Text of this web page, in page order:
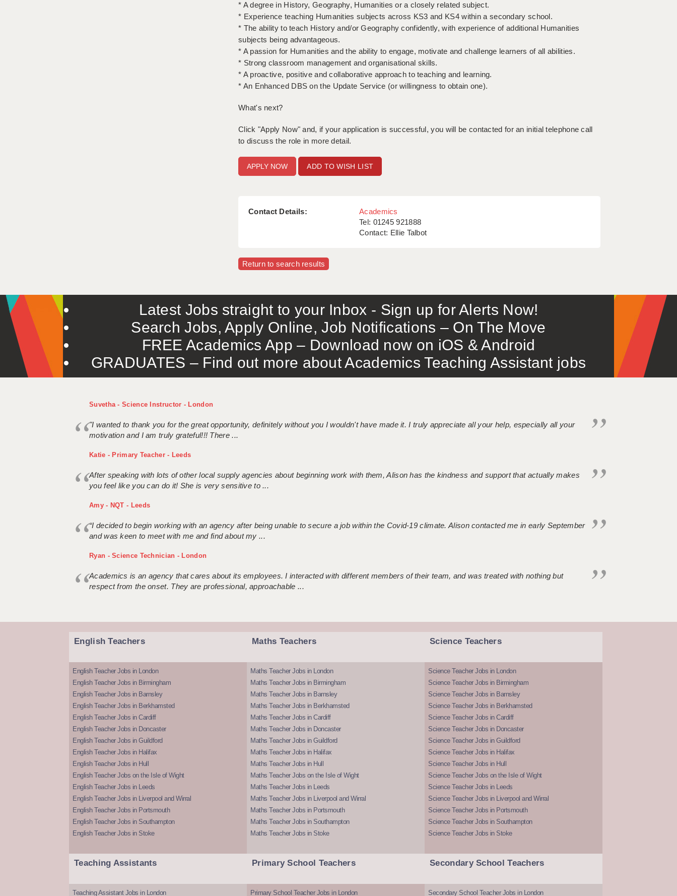
* A degree in History, Geography, Humanities or a closely related subject.
* Experience teaching Humanities subjects across KS3 and KS4 within a secondary school.
* The ability to teach History and/or Geography confidently, with experience of additional Humanities
subjects being advantageous.
* A passion for Humanities and the ability to engage, motivate and challenge learners of all abilities.
* Strong classroom management and organisational skills.
* A proactive, positive and collaborative approach to teaching and learning.
* An Enhanced DBS on the Update Service (or willingness to obtain one).
What's next?
Click "Apply Now" and, if your application is successful, you will be contacted for an initial telephone call
to discuss the role in more detail.
ADD TO WISH LIST
Contact Details:
Academics
Tel: 01245 921888
Contact: Ellie Talbot
Return to search results
Latest Jobs straight to your Inbox - Sign up for Alerts Now!
Search Jobs, Apply Online, Job Notifications – On The Move
FREE Academics App – Download now on iOS & Android
GRADUATES – Find out more about Academics Teaching Assistant jobs
Suvetha - Science Instructor - London
"I wanted to thank you for the great opportunity, definitely without you I wouldn't have made it. I truly appreciate all your help, especially all your
motivation and I am truly grateful!!! There ...
Katie - Primary Teacher - Leeds
After speaking with lots of other local supply agencies about beginning work with them, Alison has the kindness and support that actually makes
you feel like you can do it! She is very sensitive to ...
Amy - NQT - Leeds
“I decided to begin working with an agency after being unable to secure a job within the Covid-19 climate. Alison contacted me in early September
and was keen to meet with me and find about my ...
Ryan - Science Technician - London
Academics is an agency that cares about its employees. I interacted with different members of their team, and was treated with nothing but
respect from the onset. They are professional, approachable ...
English Teachers
English Teacher Jobs in London
English Teacher Jobs in Birmingham
English Teacher Jobs in Barnsley
English Teacher Jobs in Berkhamsted
English Teacher Jobs in Cardiff
English Teacher Jobs in Doncaster
English Teacher Jobs in Guildford
English Teacher Jobs in Halifax
English Teacher Jobs in Hull
English Teacher Jobs on the Isle of Wight
English Teacher Jobs in Leeds
English Teacher Jobs in Liverpool and Wirral
English Teacher Jobs in Portsmouth
English Teacher Jobs in Southampton
English Teacher Jobs in Stoke
Maths Teachers
Maths Teacher Jobs in London
Maths Teacher Jobs in Birmingham
Maths Teacher Jobs in Barnsley
Maths Teacher Jobs in Berkhamsted
Maths Teacher Jobs in Cardiff
Maths Teacher Jobs in Doncaster
Maths Teacher Jobs in Guildford
Maths Teacher Jobs in Halifax
Maths Teacher Jobs in Hull
Maths Teacher Jobs on the Isle of Wight
Maths Teacher Jobs in Leeds
Maths Teacher Jobs in Liverpool and Wirral
Maths Teacher Jobs in Portsmouth
Maths Teacher Jobs in Southampton
Maths Teacher Jobs in Stoke
Science Teachers
Science Teacher Jobs in London
Science Teacher Jobs in Birmingham
Science Teacher Jobs in Barnsley
Science Teacher Jobs in Berkhamsted
Science Teacher Jobs in Cardiff
Science Teacher Jobs in Doncaster
Science Teacher Jobs in Guildford
Science Teacher Jobs in Halifax
Science Teacher Jobs in Hull
Science Teacher Jobs on the Isle of Wight
Science Teacher Jobs in Leeds
Science Teacher Jobs in Liverpool and Wirral
Science Teacher Jobs in Portsmouth
Science Teacher Jobs in Southampton
Science Teacher Jobs in Stoke
Teaching Assistants
Teaching Assistant Jobs in London
Primary School Teachers
Primary School Teacher Jobs in London
Secondary School Teachers
Secondary School Teacher Jobs in London